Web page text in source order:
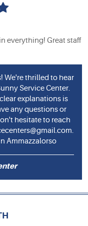
everything! Great staff
We're thrilled to hear
Service Center.
explanations is
any questions or
hesitate to reach
.
Ammazzalorso